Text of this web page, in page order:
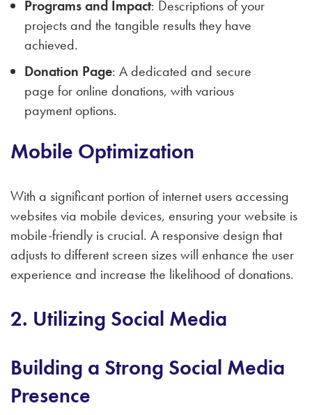
Programs and Impact: Descriptions of your
projects and the tangible results they have
achieved.
Donation Page: A dedicated and secure
page for online donations, with various
payment options.
Mobile Optimization
With a significant portion of internet users accessing
websites via mobile devices, ensuring your website is
mobile-friendly is crucial. A responsive design that
adjusts to different screen sizes will enhance the user
experience and increase the likelihood of donations.
2. Utilizing Social Media
Building a Strong Social Media
Presence